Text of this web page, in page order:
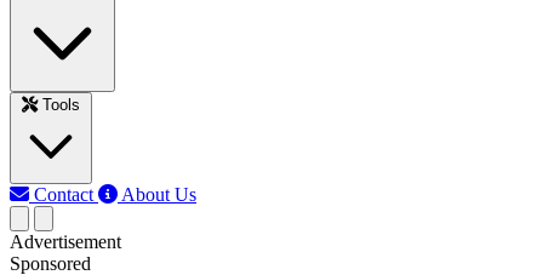
Tools
Contact About Us
Advertisement
Sponsored